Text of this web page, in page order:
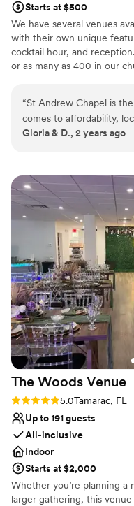
Starts at $500
We have several venues
with their own unique
cocktail hour, and
or as many as 400 in our
Why you'll love this venue
Offers full flexibility
Flexible event spaces
Classic seating dinner
Does not have a
No dedicated areas
Does not allow pets
“St Andrew Chapel is
comes to affordability,
The perfect place to
to get hitched inside or outside (Same for
reception) a which is
and tables and the use of
additional cost. The
apart. Ms. Nancy is an
are forever grateful for
diligence to stick with
cannot express our
location is the best way
this campus is big and
Gloria & D., 2 years ago
The Woods Venue
Rating: 5.0 (1 review)
5.0Tamarac, FL
Up to 191 guests
All-inclusive
Indoor
Starts at $2,000
Whether you’re planning
larger gathering, this